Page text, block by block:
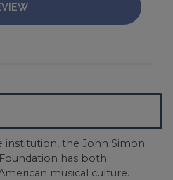
institution, the John Simon
has both
musical culture.